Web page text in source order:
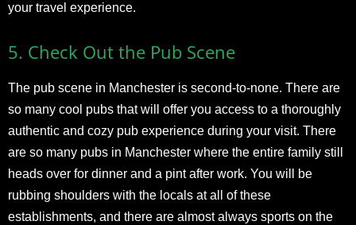
your travel experience.
5. Check Out the Pub Scene
The pub scene in Manchester is second-to-none. There are
so many cool pubs that will offer you access to a thoroughly
authentic and cozy pub experience during your visit. There
are so many pubs in Manchester where the entire family still
heads over for dinner and a pint after work. You will be
rubbing shoulders with the locals at all of these
establishments, and there are almost always sports on the